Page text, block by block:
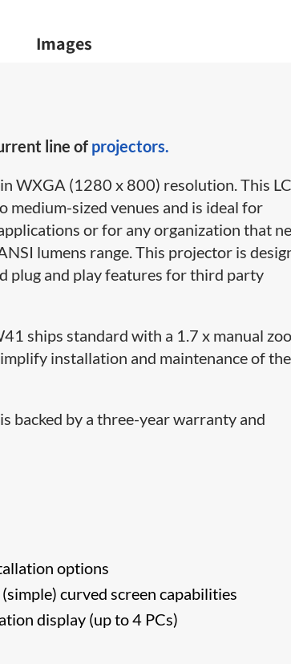
Images
line of projectors.
WXGA (1280 x 800) resolution. This
sized venues and is ideal for
or for any organization that
lumens range. This projector is
plug and play features for third party
ships standard with a 1.7 x manual
installation and maintenance of the
backed by a three-year warranty and
options
curved screen capabilities
display (up to 4 PCs)